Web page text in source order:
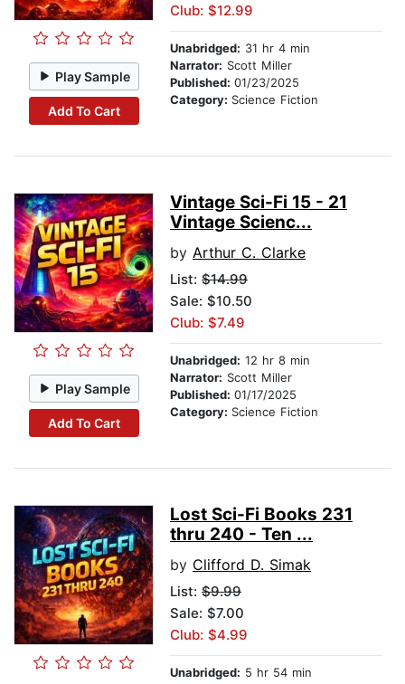
Play Sample
Add To Cart
Club: $12.99
Unabridged: 31 hr 4 min
Narrator: Scott Miller
Published: 01/23/2025
Category: Science Fiction
Play Sample
Add To Cart
Vintage Sci-Fi 15 - 21
Vintage Scienc...
by Arthur C. Clarke
List: $14.99
Sale: $10.50
Club: $7.49
Unabridged: 12 hr 8 min
Narrator: Scott Miller
Published: 01/17/2025
Category: Science Fiction
Lost Sci-Fi Books 231
thru 240 - Ten ...
by Clifford D. Simak
List: $9.99
Sale: $7.00
Club: $4.99
Unabridged: 5 hr 54 min